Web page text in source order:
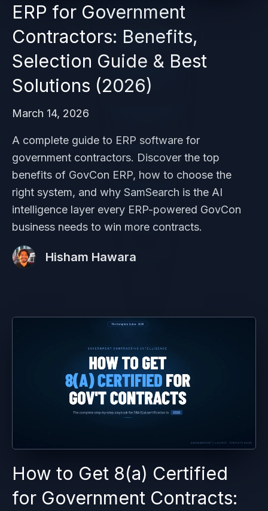
ERP for Government
Contractors: Benefits,
Selection Guide & Best
Solutions (2026)
March 14, 2026
A complete guide to ERP software for
government contractors. Discover the top
benefits of GovCon ERP, how to choose the
right system, and why SamSearch is the AI
intelligence layer every ERP-powered GovCon
business needs to win more contracts.
Hisham Hawara
How to Get 8(a) Certified
for Government Contracts: